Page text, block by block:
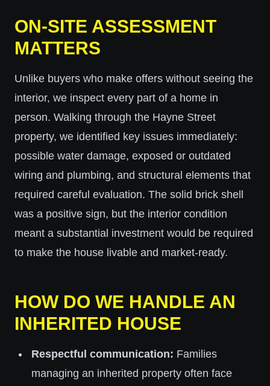
ON-SITE ASSESSMENT
MATTERS
Unlike buyers who make offers without seeing the
interior, we inspect every part of a home in
person. Walking through the Hayne Street
property, we identified key issues immediately:
possible water damage, exposed or outdated
wiring and plumbing, and structural elements that
required careful evaluation. The solid brick shell
was a positive sign, but the interior condition
meant a substantial investment would be required
to make the house livable and market-ready.
HOW DO WE HANDLE AN
INHERITED HOUSE
Respectful communication: Families
managing an inherited property often face